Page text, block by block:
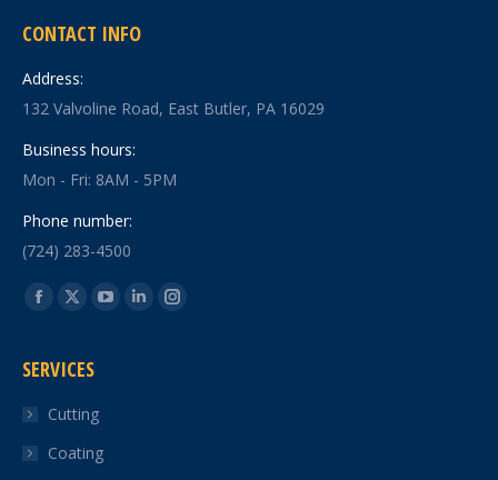
CONTACT INFO
Address:
132 Valvoline Road, East Butler, PA 16029
Business hours:
Mon - Fri: 8AM - 5PM
Phone number:
(724) 283-4500
Find us on:
Facebook
opens
new
window
X
opens
new
window
YouTube
LinkedinInstagram
SERVICES
Cutting
Coating